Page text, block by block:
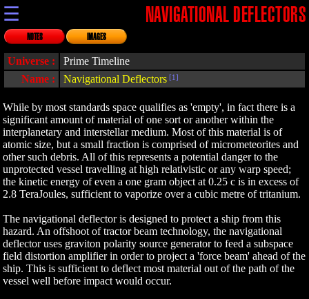
☰ NAVIGATIONAL DEFLECTORS
NOTES IMAGES
Universe :
Prime Timeline
Name :
Navigational Deflectors [1]
While by most standards space qualifies as 'empty', in fact there is a
significant amount of material of one sort or another within the
interplanetary and interstellar medium. Most of this material is of
atomic size, but a small fraction is comprised of micrometeorites and
other such debris. All of this represents a potential danger to the
unprotected vessel travelling at high relativistic or any warp speed;
the kinetic energy of even a one gram object at 0.25 c is in excess of
2.8 TeraJoules, sufficient to vaporize over a cubic metre of tritanium.
The navigational deflector is designed to protect a ship from this
hazard. An offshoot of tractor beam technology, the navigational
deflector uses graviton polarity source generator to feed a subspace
field distortion amplifier in order to project a 'force beam' ahead of the
ship. This is sufficient to deflect most material out of the path of the
vessel well before impact would occur.